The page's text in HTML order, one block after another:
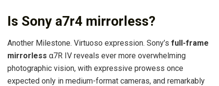
Is Sony a7r4 mirrorless?
Another Milestone. Virtuoso expression. Sony’s full-frame
mirrorless α7R IV reveals ever more overwhelming
photographic vision, with expressive prowess once
expected only in medium-format cameras, and remarkably